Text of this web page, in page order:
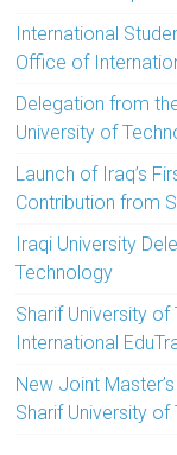
International
Office of
Delegation from
University of
Launch of Iraq’s
Contribution from
Iraqi University
Technology
Sharif University
International
New Joint
Sharif University of